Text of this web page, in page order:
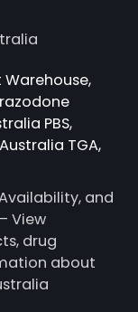
PBS,
TGA,
and
View
drug
about